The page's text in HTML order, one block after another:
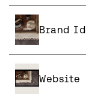
Brand
Website